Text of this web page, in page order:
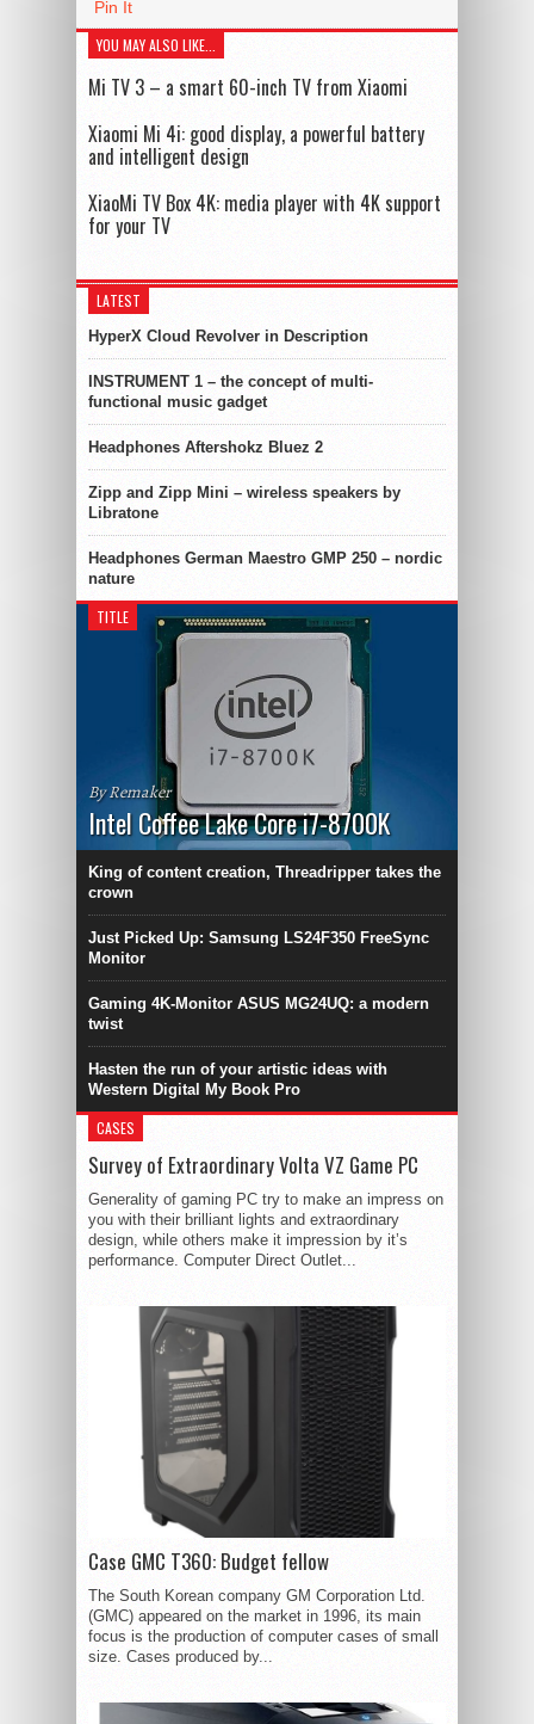
Pin It
YOU MAY ALSO LIKE...
Mi TV 3 – a smart 60-inch TV from Xiaomi
Xiaomi Mi 4i: good display, a powerful battery
and intelligent design
XiaoMi TV Box 4K: media player with 4K support
for your TV
LATEST
HyperX Cloud Revolver in Description
INSTRUMENT 1 – the concept of multi-
functional music gadget
Headphones Aftershokz Bluez 2
Zipp and Zipp Mini – wireless speakers by
Libratone
Headphones German Maestro GMP 250 – nordic
nature
TITLE
By Remaker
Intel Coffee Lake Core i7-8700K
King of content creation, Threadripper takes the
crown
Just Picked Up: Samsung LS24F350 FreeSync
Monitor
Gaming 4K-Monitor ASUS MG24UQ: a modern
twist
Hasten the run of your artistic ideas with
Western Digital My Book Pro
CASES
Survey of Extraordinary Volta VZ Game PC
Generality of gaming PC try to make an impress on
you with their brilliant lights and extraordinary
design, while others make it impression by it’s
performance. Computer Direct Outlet...
Case GMC T360: Budget fellow
The South Korean company GM Corporation Ltd.
(GMC) appeared on the market in 1996, its main
focus is the production of computer cases of small
size. Cases produced by...